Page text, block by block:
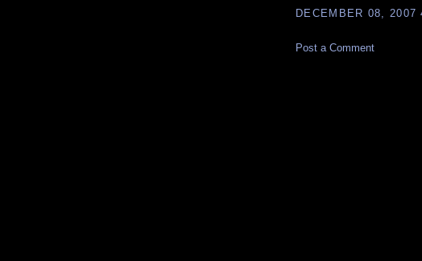
DECEMBER 08, 2007
Post a Comment